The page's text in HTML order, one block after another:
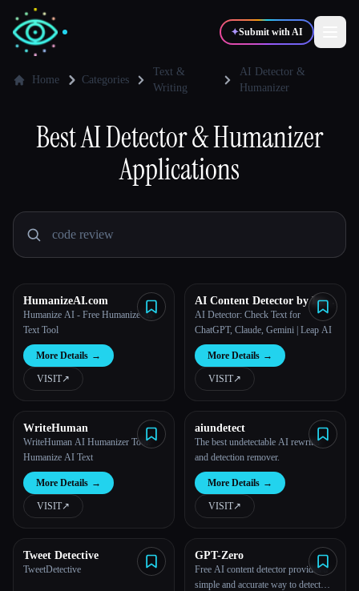
✦Submit with AI
📈 Marketers
🎓 Students
Blog
Compare tools
All categories
About
Home Categories
Text &
Writing
AI Detector &
Humanizer
BestAI Detector & Humanizer
Applications
HumanizeAI.com
Humanize AI - Free Humanize AI
Text Tool
More Details →
VISIT↗︎
AI Content Detector by Leap
AI
AI Detector: Check Text for
ChatGPT, Claude, Gemini | Leap AI
More Details →
VISIT↗︎
WriteHuman
WriteHuman AI Humanizer Tool:
Humanize AI Text
More Details →
VISIT↗︎
aiundetect
The best undetectable AI rewriter
and detection remover.
More Details →
VISIT↗︎
Tweet Detective
TweetDetective
GPT-Zero
Free AI content detector provides a
simple and accurate way to detect